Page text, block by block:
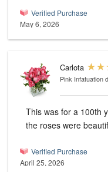
Verified Purchase
May 6, 2026
Carlota
Pink Infatuation
This was for a 100th
the roses were
Verified Purchase
April 25, 2026